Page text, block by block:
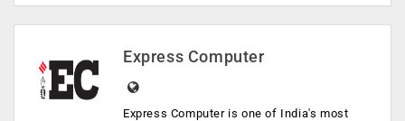
Express Computer
Express Computer is one of India's most